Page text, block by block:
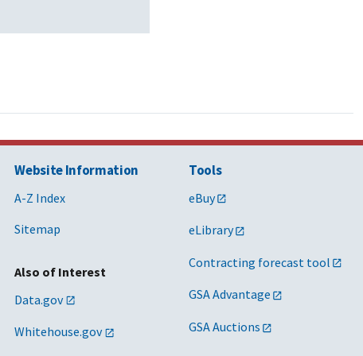
Website Information
A-Z Index
Sitemap
Also of Interest
Data.gov
Whitehouse.gov
Tools
eBuy
eLibrary
Contracting forecast tool
GSA Advantage
GSA Auctions